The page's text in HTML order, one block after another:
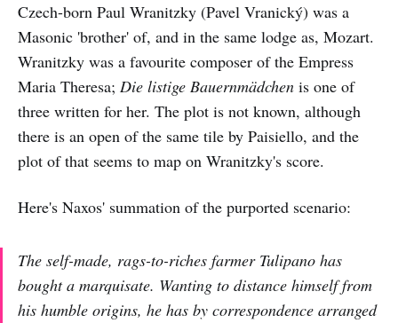
Czech-born Paul Wranitzky (Pavel Vranický) was a
Masonic 'brother' of, and in the same lodge as, Mozart.
Wranitzky was a favourite composer of the Empress
Maria Theresa; Die listige Bauernmädchen is one of
three written for her. The plot is not known, although
there is an open of the same tile by Paisiello, and the
plot of that seems to map on Wranitzky's score.
Here's Naxos' summation of the purported scenario:
The self-made, rags-to-riches farmer Tulipano has
bought a marquisate. Wanting to distance himself from
his humble origins, he has by correspondence arranged